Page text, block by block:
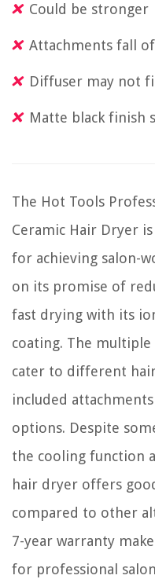
Could be stronger
Attachments fall
Diffuser may not
Matte black finish
The Hot Tools
Ceramic Hair Dryer
for achieving salon-
on its promise of
fast drying with its
coating. The
cater to different
included
options. Despite
the cooling function
hair dryer offers
compared to other
7-year warranty
for professional